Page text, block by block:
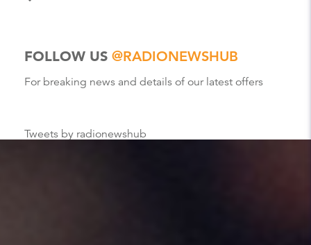
FOLLOW US @RADIONEWSHUB
For breaking news and details of our latest offers
Tweets by radionewshub